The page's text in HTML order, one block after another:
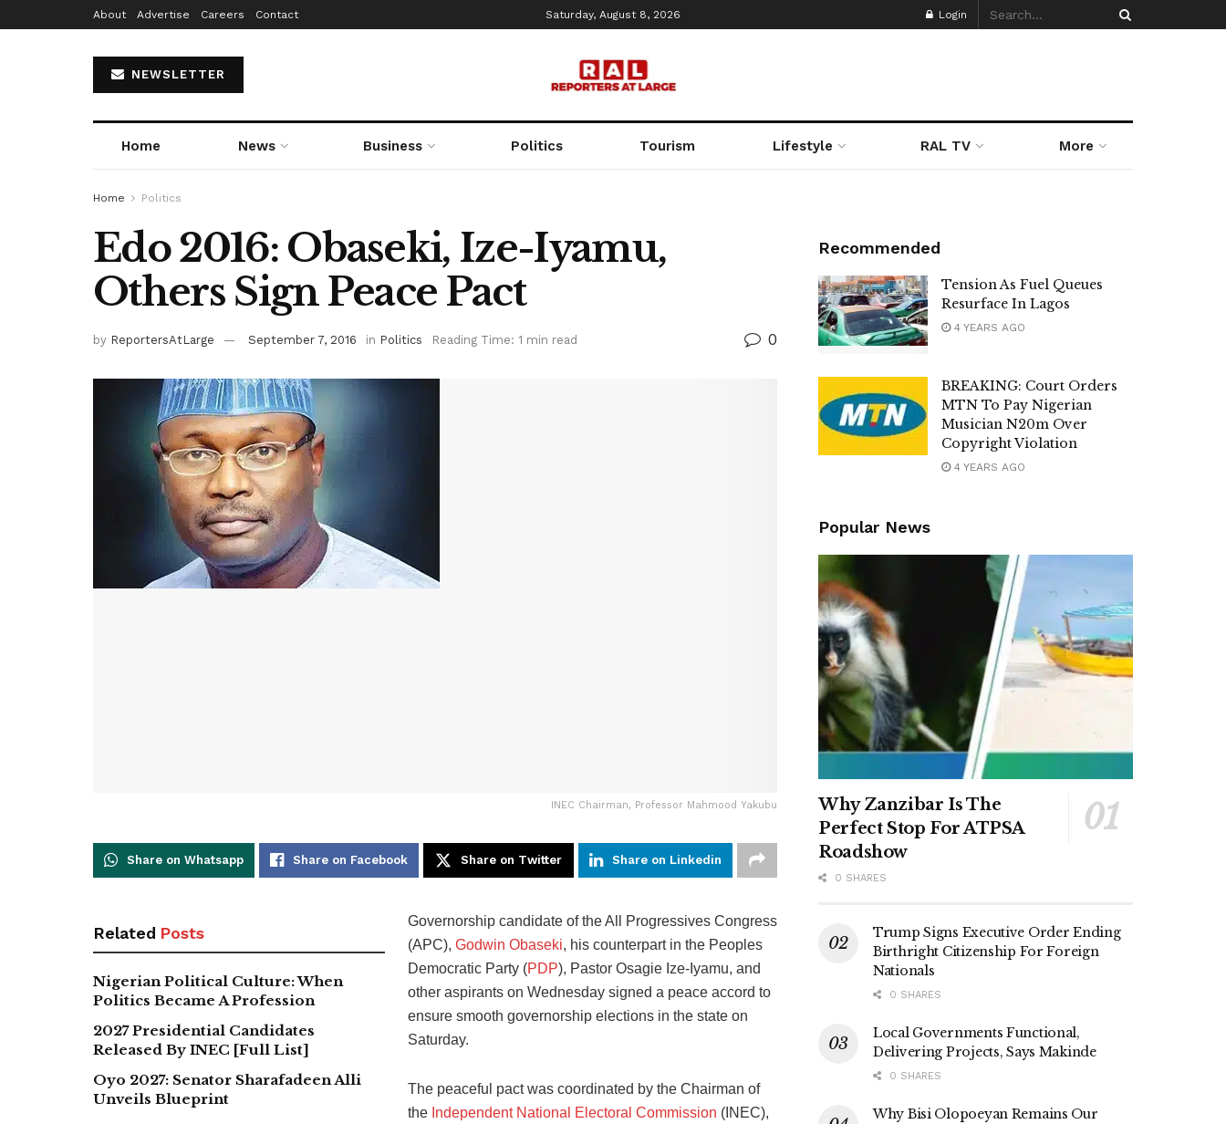
About Advertise Careers Contact Saturday, August 8, 2026 Login
NEWSLETTER
Home News Business Politics Tourism Lifestyle RAL TV More
Home Politics
Edo 2016: Obaseki, Ize-Iyamu,
Others Sign Peace Pact
by ReportersAtLarge September 7, 2016 in Politics Reading Time: 1 min read 0
INEC Chairman, Professor Mahmood Yakubu
Share on Whatsapp Share on Facebook Share on Twitter Share on Linkedin
Related Posts
Nigerian Political Culture: When
Politics Became A Profession
2027 Presidential Candidates
Released By INEC [Full List]
Oyo 2027: Senator Sharafadeen Alli
Unveils Blueprint
Governorship candidate of the All Progressives Congress
(APC), Godwin Obaseki, his counterpart in the Peoples
Democratic Party (PDP), Pastor Osagie Ize-Iyamu, and
other aspirants on Wednesday signed a peace accord to
ensure smooth governorship elections in the state on
Saturday.
The peaceful pact was coordinated by the Chairman of
the Independent National Electoral Commission (INEC),
Recommended
Tension As Fuel Queues
Resurface In Lagos
4 YEARS AGO
BREAKING: Court Orders
MTN To Pay Nigerian
Musician N20m Over
Copyright Violation
4 YEARS AGO
Popular News
Why Zanzibar Is The
Perfect Stop For ATPSA
Roadshow
0 SHARES
Trump Signs Executive Order Ending
Birthright Citizenship For Foreign
Nationals
0 SHARES
Local Governments Functional,
Delivering Projects, Says Makinde
0 SHARES
Why Bisi Olopoeyan Remains Our